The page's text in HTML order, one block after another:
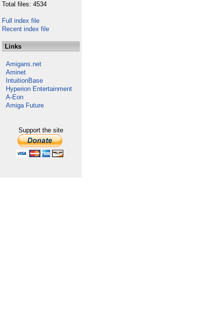
Total files: 4534
Full index file
Recent index file
Links
Amigans.net
Aminet
IntuitionBase
Hyperion Entertainment
A-Eon
Amiga Future
Support the site